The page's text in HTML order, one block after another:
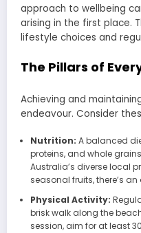
approach to wellbeing
arising in the first place.
lifestyle choices and
The Pillars of
Achieving and
endeavour. Consider
Nutrition: A balanced
proteins, and whole
Australia’s diverse local
seasonal fruits, there’s
Physical Activity:
brisk walk along the
session, aim for at least